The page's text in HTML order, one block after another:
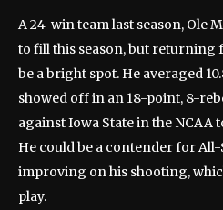
A 24-win team last season, Ole
to fill this season, but returning
be a bright spot. He averaged
showed off in an 18-point, 8-
against Iowa State in the
He could be a contender for
improving on his shooting,
play.